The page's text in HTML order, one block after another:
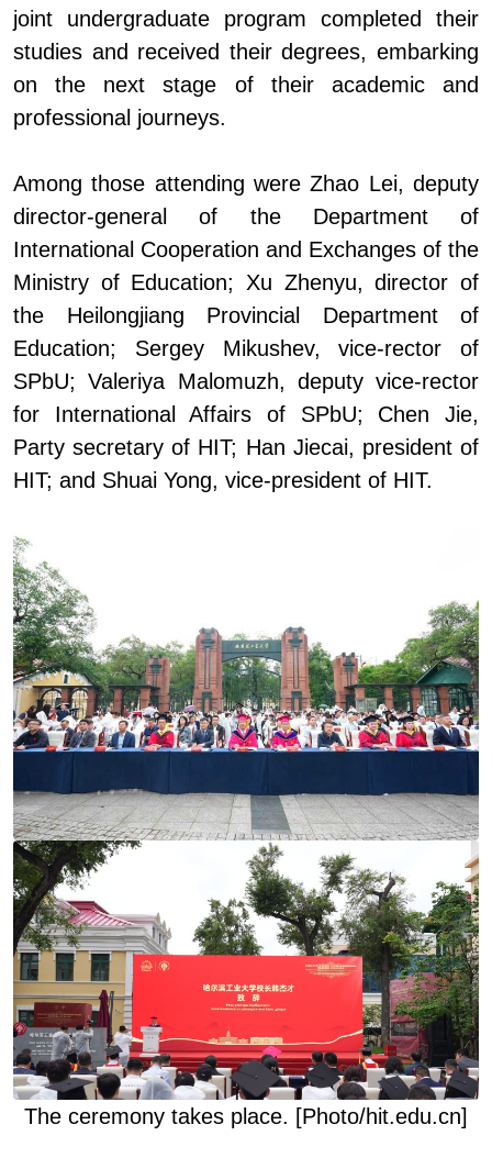
joint undergraduate program completed their
studies and received their degrees, embarking
on the next stage of their academic and
professional journeys.
Among those attending were Zhao Lei, deputy
director-general of the Department of
International Cooperation and Exchanges of the
Ministry of Education; Xu Zhenyu,director of
the Heilongjiang Provincial Department of
Education; Sergey Mikushev, vice-rector of
SPbU; Valeriya Malomuzh, deputy vice-rector
for International Affairs of SPbU; Chen Jie,
Partysecretary of HIT; Han Jiecai, president of
HIT; and Shuai Yong, vice-president of HIT.
The ceremony takes place. [Photo/hit.edu.cn]